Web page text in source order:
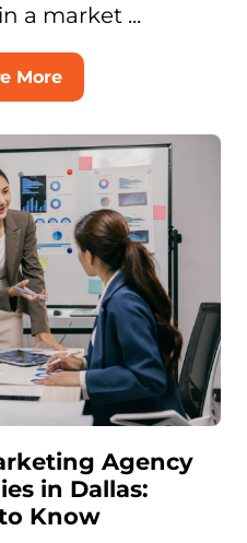
a market ...
More
Agency
in Dallas:
Know